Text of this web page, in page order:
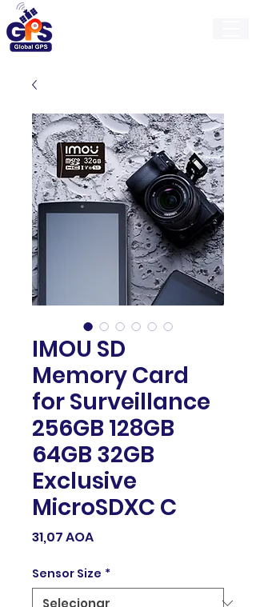
IMOU SD
Memory Card
for Surveillance
256GB 128GB
64GB 32GB
Exclusive
MicroSDXC C
31,07 AOAPreço
Sensor Size *